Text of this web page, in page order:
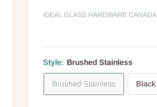
IDEAL GLASS HARDWARE CANADA
Style: Brushed Stainless
Brushed Stainless Black